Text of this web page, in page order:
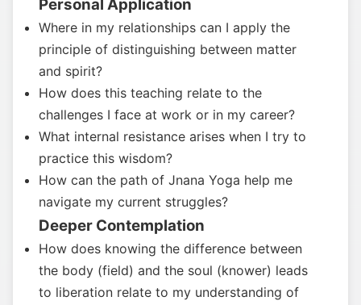
Personal Application
Where in my relationships can I apply the
principle of distinguishing between matter
and spirit?
How does this teaching relate to the
challenges I face at work or in my career?
What internal resistance arises when I try to
practice this wisdom?
How can the path of Jnana Yoga help me
navigate my current struggles?
Deeper Contemplation
How does knowing the difference between
the body (field) and the soul (knower) leads
to liberation relate to my understanding of